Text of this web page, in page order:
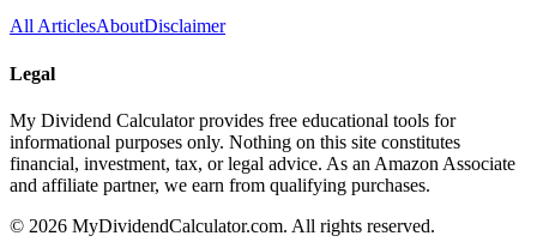
All ArticlesAboutDisclaimer
Legal
My Dividend Calculator provides free educational tools for
informational purposes only. Nothing on this site constitutes
financial, investment, tax, or legal advice. As an Amazon Associate
and affiliate partner, we earn from qualifying purchases.
© 2026 MyDividendCalculator.com. All rights reserved.